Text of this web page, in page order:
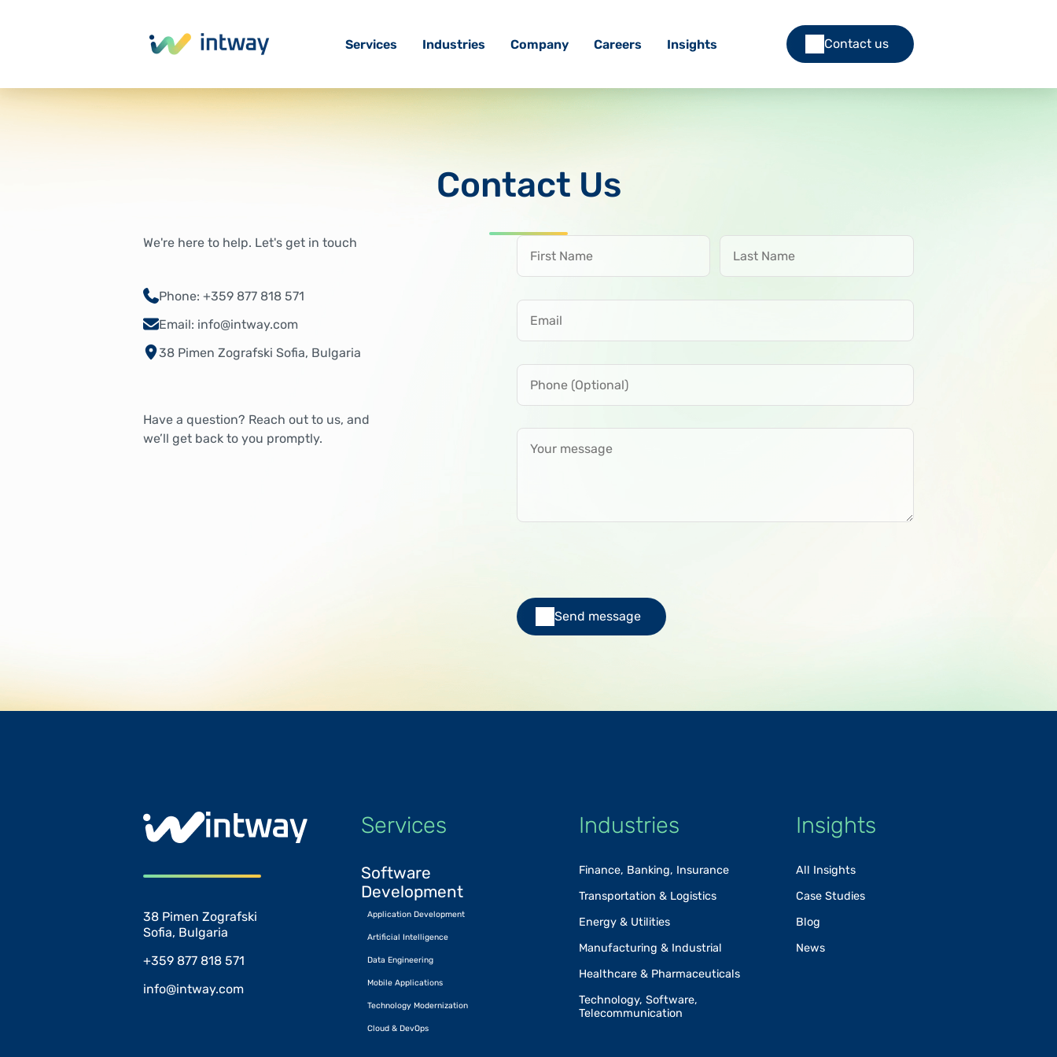
Services Industries Company Careers Insights Contact us
Contact Us
We're here to help. Let's get in touch
Phone: +359 877 818 571
Email: info@intway.com
38 Pimen Zografski Sofia, Bulgaria
Have a question? Reach out to us, and
we’ll get back to you promptly.
First Name Last Name
Email
Phone (Optional)
Your message
Send message
38 Pimen Zografski
Sofia, Bulgaria
+359 877 818 571
info@intway.com
Services
Software
Development
Application Development
Artificial Intelligence
Data Engineering
Mobile Applications
Technology Modernization
Cloud & DevOps
Industries
Finance, Banking, Insurance
Transportation & Logistics
Energy & Utilities
Manufacturing & Industrial
Healthcare & Pharmaceuticals
Technology, Software,
Telecommunication
Insights
All Insights
Case Studies
Blog
News